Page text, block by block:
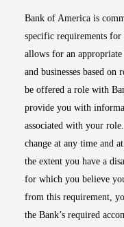
Bank of America is
specific requirements for
allows for an
and businesses based
be offered a role with
provide you with
associated with your
change at any time and
the extent you have a
for which you believe
from this requirement,
the Bank’s required